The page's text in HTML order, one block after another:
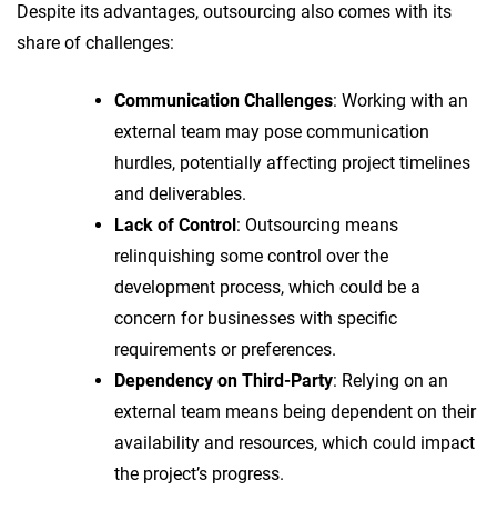
Despite its advantages, outsourcing also comes with its
share of challenges:
Communication Challenges: Working with an
external team may pose communication
hurdles, potentially affecting project timelines
and deliverables.
Lack of Control : Outsourcing means
relinquishing some control over the
development process, which could be a
concern for businesses with specific
requirements or preferences.
Dependency on Third-Party: Relying on an
external team means being dependent on their
availability and resources, which could impact
the project’s progress.